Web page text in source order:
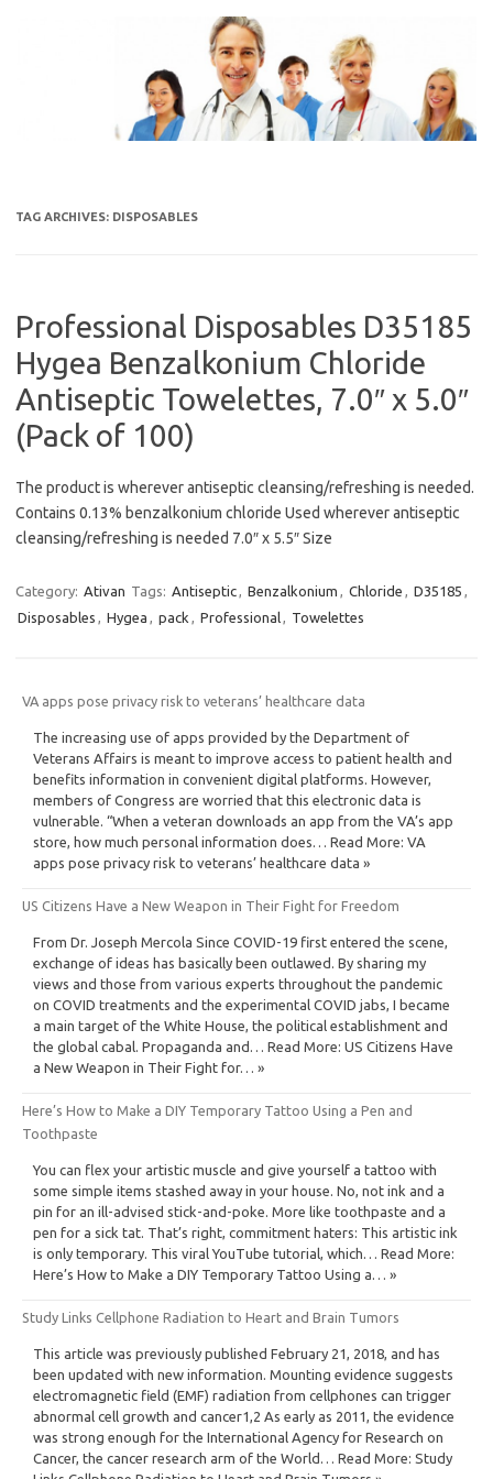
TAG ARCHIVES: DISPOSABLES
Professional Disposables D35185
Hygea Benzalkonium Chloride
Antiseptic Towelettes, 7.0″ x 5.0″
(Pack of 100)
The product is wherever antiseptic cleansing/refreshing is needed.
Contains 0.13% benzalkonium chloride Used wherever antiseptic
cleansing/refreshing is needed 7.0″ x 5.5″ Size
Category: Ativan Tags: Antiseptic, Benzalkonium , Chloride , D35185 ,
Disposables , Hygea , pack , Professional, Towelettes
VA apps pose privacy risk to veterans’ healthcare data
The increasing use of apps provided by the Department of
Veterans Affairs is meant to improve access to patient health and
benefits information in convenient digital platforms. However,
members of Congress are worried that this electronic data is
vulnerable. “When a veteran downloads an app from the VA’s app
store, how much personal information does… Read More: VA
apps pose privacy risk to veterans’ healthcare data »
US Citizens Have a New Weapon in Their Fight for Freedom
From Dr. Joseph Mercola Since COVID-19 first entered the scene,
exchange of ideas has basically been outlawed. By sharing my
views and those from various experts throughout the pandemic
on COVID treatments and the experimental COVID jabs, I became
a main target of the White House, the political establishment and
the global cabal. Propaganda and… Read More: US Citizens Have
a New Weapon in Their Fight for… »
Here’s How to Make a DIY Temporary Tattoo Using a Pen and
Toothpaste
You can flex your artistic muscle and give yourself a tattoo with
some simple items stashed away in your house. No, not ink and a
pin for an ill-advised stick-and-poke. More like toothpaste and a
pen for a sick tat. That’s right, commitment haters: This artistic ink
is only temporary. This viral YouTube tutorial, which… Read More:
Here’s How to Make a DIY Temporary Tattoo Using a… »
Study Links Cellphone Radiation to Heart and Brain Tumors
This article was previously published February 21, 2018, and has
been updated with new information. Mounting evidence suggests
electromagnetic field (EMF) radiation from cellphones can trigger
abnormal cell growth and cancer1,2 As early as 2011, the evidence
was strong enough for the International Agency for Research on
Cancer, the cancer research arm of the World… Read More: Study